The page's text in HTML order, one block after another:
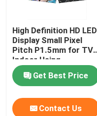
High Definition HD LED
Display Small Pixel
Pitch P1.5mm for TV
Indoor Using
Get Best Price
Contact Us